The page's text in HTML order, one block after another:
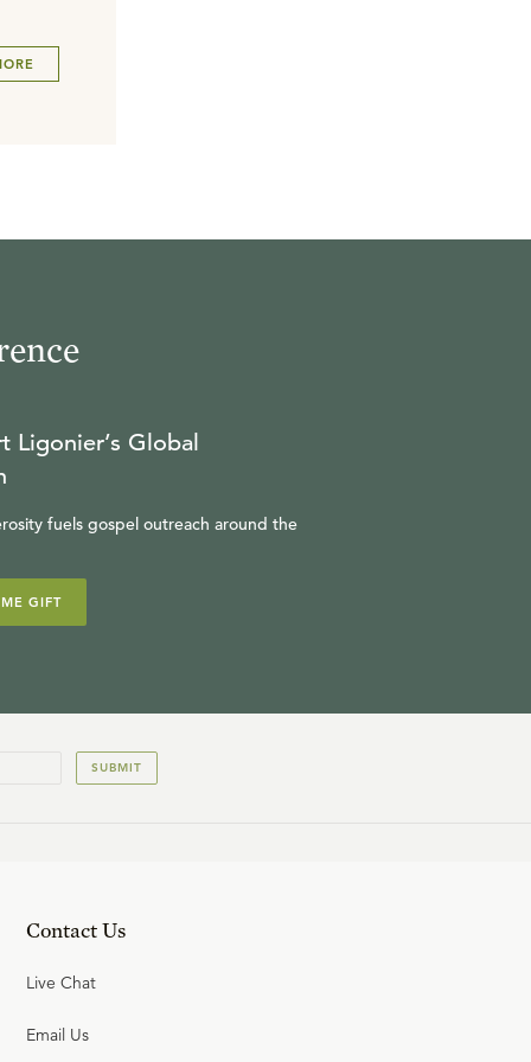
Ligonier’s Global
fuels gospel outreach around the
GIFT
SUBMIT
Contact Us
Live Chat
Email Us